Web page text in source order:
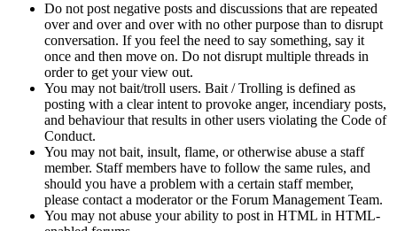
Do not post negative posts and discussions that are repeated
over and over and over with no other purpose than to disrupt
conversation. If you feel the need to say something, say it
once and then move on. Do not disrupt multiple threads in
order to get your view out.
You may not bait/troll users. Bait / Trolling is defined as
posting with a clear intent to provoke anger, incendiary posts,
and behaviour that results in other users violating the Code of
Conduct.
You may not bait, insult, flame, or otherwise abuse a staff
member. Staff members have to follow the same rules, and
should you have a problem with a certain staff member,
please contact a moderator or the Forum Management Team.
You may not abuse your ability to post in HTML in HTML-